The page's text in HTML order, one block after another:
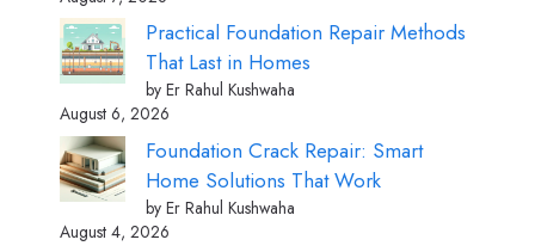
Practical Foundation Repair Methods
That Last in Homes
by Er Rahul Kushwaha
August 6, 2026
Foundation Crack Repair: Smart
Home Solutions That Work
by Er Rahul Kushwaha
August 4, 2026